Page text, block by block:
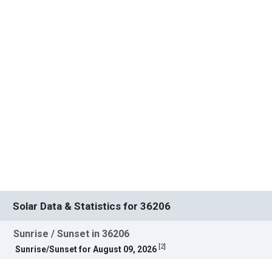
Solar Data & Statistics for 36206
Sunrise / Sunset in 36206
Sunrise/Sunset for August 09, 2026 2]